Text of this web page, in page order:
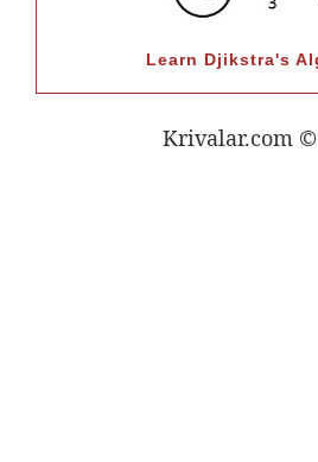
Learn Djikstra's
Krivalar.com ©